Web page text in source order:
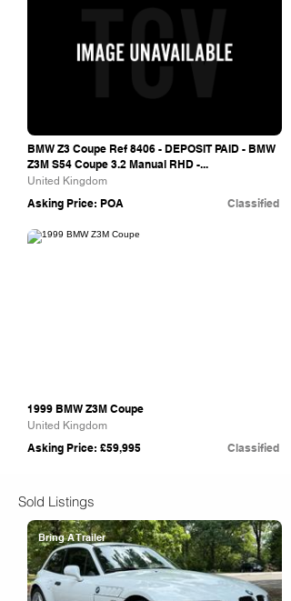
BMW Z3 Coupe Ref 8406 - DEPOSIT PAID - BMW
Z3M S54 Coupe 3.2 Manual RHD -...
United Kingdom
Asking Price: POA Classified
Outwood Cars
1999 BMW Z3M Coupe
United Kingdom
Asking Price: £59,995 Classified
Sold Listings
Bring A Trailer